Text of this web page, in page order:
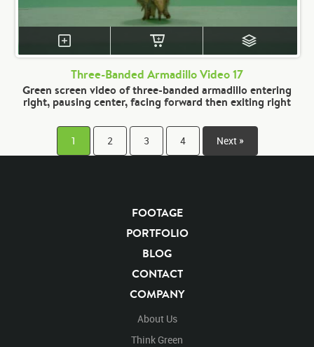
Three-Banded Armadillo Video 17
Green screen video of three-banded armadillo entering
right, pausing center, facing forward then exiting right
1 2 3 4 Next »
FOOTAGE
PORTFOLIO
BLOG
CONTACT
COMPANY
About Us
Think Green